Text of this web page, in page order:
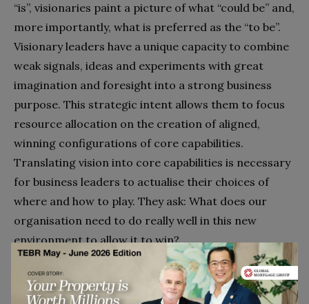
“is”, visionaries paint a picture of what “could be” and,
more importantly, what is preferred as the “to be”.
Visionary leaders have a unique capacity to combine
weak signals, ideas and experiments with great
imagination and foresight into a strong business
purpose. This strategic intent allows them to focus
resource allocation on the creation of aligned,
winning configurations of core capabilities.
Translating vision into core capabilities is necessary
for business leaders to actualise their choices of
where and how to play. They ask: What does our
organisation need to do really well in this new
environment to allow it to win?
Today’s business visionaries are able to paint an
engaging and energising picture of the enterprise’s